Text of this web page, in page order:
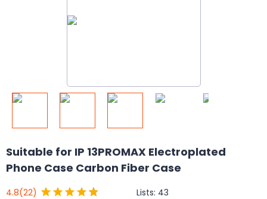
Suitable for IP 13PROMAX Electroplated
Phone Case Carbon Fiber Case
4.8(22) Lists: 43